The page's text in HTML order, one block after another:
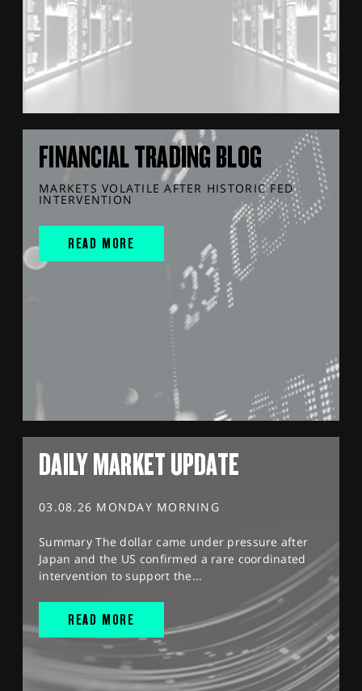
FINANCIAL TRADING BLOG
MARKETS VOLATILE AFTER HISTORIC FED
INTERVENTION
READ MORE
DAILY MARKET UPDATE
03.08.26 MONDAY MORNING
Summary The dollar came under pressure after
Japan and the US confirmed a rare coordinated
intervention to support the...
READ MORE